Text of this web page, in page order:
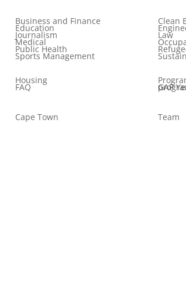
Business and Finance Clean
Education
Journalism Law
Medical
Public Health
Sports Management
Housing
FAQ GAP Year Internship
Cape Town Team